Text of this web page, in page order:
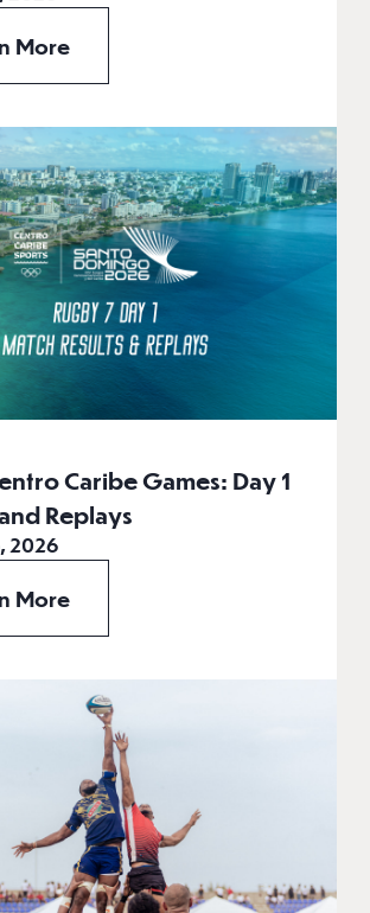
More
Caribe Games: Day 1
Replays
2026
More